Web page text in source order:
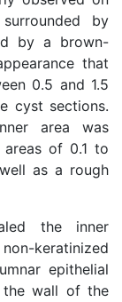
by
by a brown-
that
0.5 and 1.5
cyst sections.
area was
of 0.1 to
as a rough
the inner
keratinized
epithelial
the wall of the